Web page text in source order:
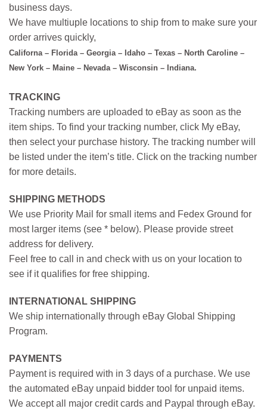
business days.
We have multiuple locations to ship from to make sure your
order arrives quickly,
Californa – Florida – Georgia – Idaho – Texas – North Caroline –
New York – Maine – Nevada – Wisconsin – Indiana.
TRACKING
Tracking numbers are uploaded to eBay as soon as the
item ships. To find your tracking number, click My eBay,
then select your purchase history. The tracking number will
be listed under the item’s title. Click on the tracking number
for more details.
SHIPPING METHODS
We use Priority Mail for small items and Fedex Ground for
most larger items (see * below). Please provide street
address for delivery.
Feel free to call in and check with us on your location to
see if it qualifies for free shipping.
INTERNATIONAL SHIPPING
We ship internationally through eBay Global Shipping
Program.
PAYMENTS
Payment is required with in 3 days of a purchase. We use
the automated eBay unpaid bidder tool for unpaid items.
We accept all major credit cards and Paypal through eBay.